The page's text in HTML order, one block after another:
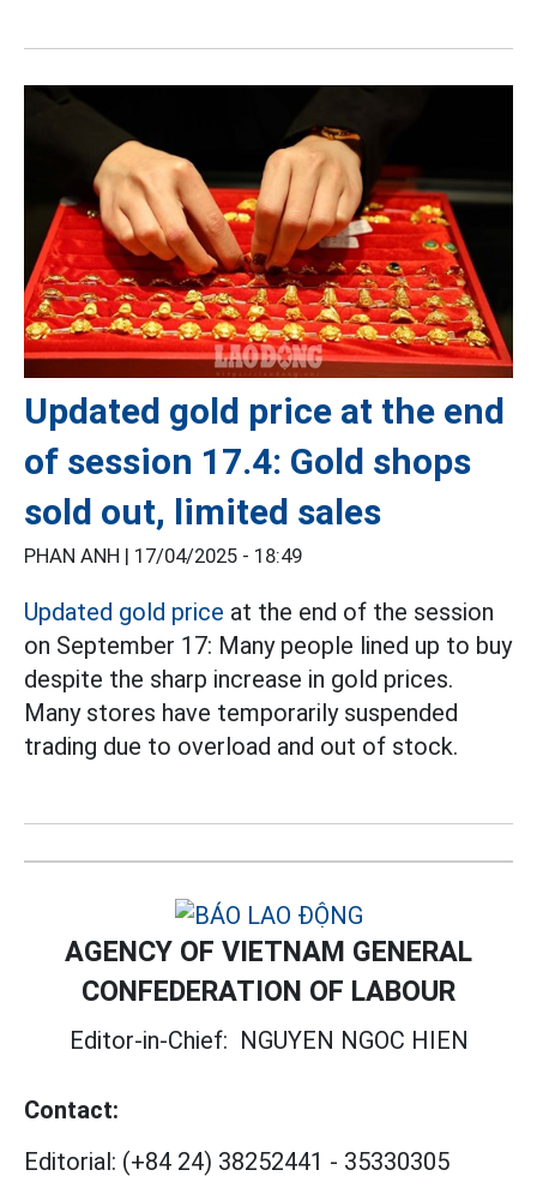
Updated gold price at the end
of session 17.4: Gold shops
sold out, limited sales
PHAN ANH | 17/04/2025 - 18:49
Updated gold price at the end of the session
on September 17: Many people lined up to buy
despite the sharp increase in gold prices.
Many stores have temporarily suspended
trading due to overload and out of stock.
AGENCY OF VIETNAM GENERAL
CONFEDERATION OF LABOUR
Editor-in-Chief: NGUYEN NGOC HIEN
Contact:
Editorial: (+84 24) 38252441 - 35330305